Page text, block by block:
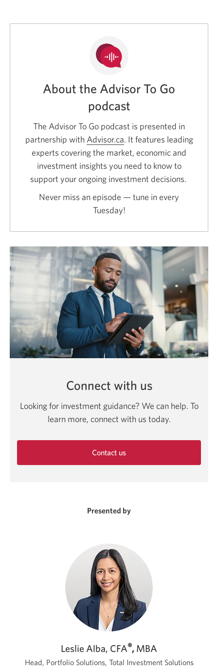
window.
About the Advisor To Go
podcast
The Advisor To Go podcast is presented in
partnership with Advisor.caOpens
a
new
window.
. It features leading
experts covering the market, economic and
investment insights you need to know to
support your ongoing investment decisions.
Never miss an episode — tune in every
Tuesday!
Connect with us
Looking for investment guidance? We can help. To
learn more, connect with us today.
Contact us
Presented by
Leslie Alba, CFA®, MBA
Head, Portfolio Solutions, Total Investment Solutions